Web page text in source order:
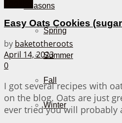
Seasons
Spring
Summer
Fall
Winter
Easy Oats Cookies
by baketotheroots
April 14, 2023
0
I got several recipes with
on the blog. Oats are just
ever tried you will probably